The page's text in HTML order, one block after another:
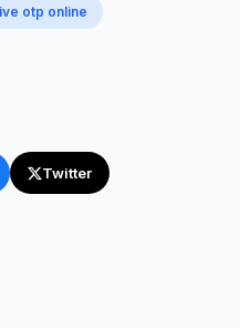
otp online
Twitter